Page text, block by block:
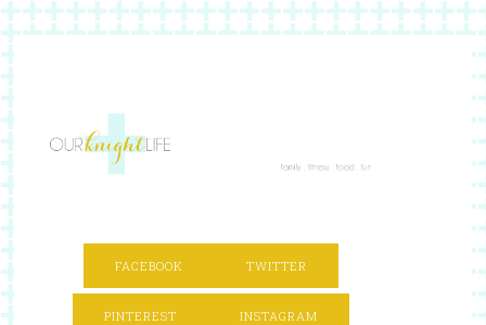
FACEBOOK TWITTER
PINTEREST INSTAGRAM